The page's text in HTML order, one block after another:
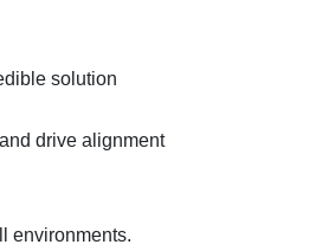
solution
drive alignment
environments.